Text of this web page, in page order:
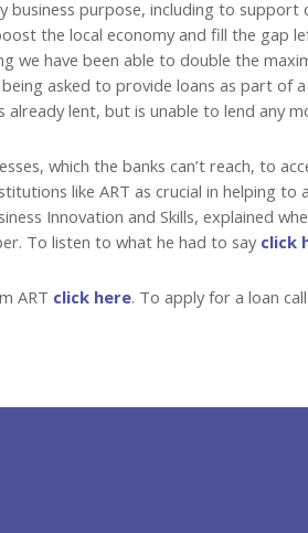
purpose, including to support
the local economy and fill the gap
we have been able to double the
asked to provide loans as part of
lent, but is unable to lend any
which the banks can’t reach, to
like ART as crucial in helping to
Innovation and Skills, explained
To listen to what he had to say click
ART click here. To apply for a loan